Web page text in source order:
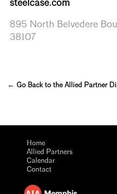
steelcase.com
895 North Belvedere
38107
← Go Back to the Allied Partner
Home
Allied Partners
Calendar
Contact